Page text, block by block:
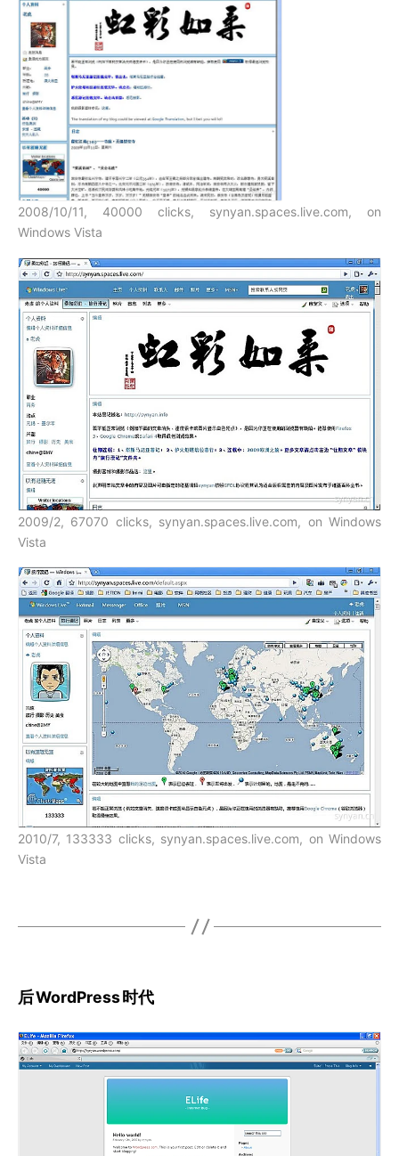
2008/10/11, 40000 clicks, synyan.spaces.live.com, on
Windows Vista
2009/2, 67070 clicks, synyan.spaces.live.com, on Windows
Vista
2010/7, 133333 clicks, synyan.spaces.live.com, on Windows
Vista
后WordPress时代